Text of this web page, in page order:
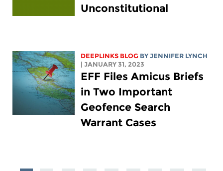
Unconstitutional
DEEPLINKS BLOG BY JENNIFER LYNCH
| JANUARY 31, 2023
EFF Files Amicus Briefs
in Two Important
Geofence Search
Warrant Cases